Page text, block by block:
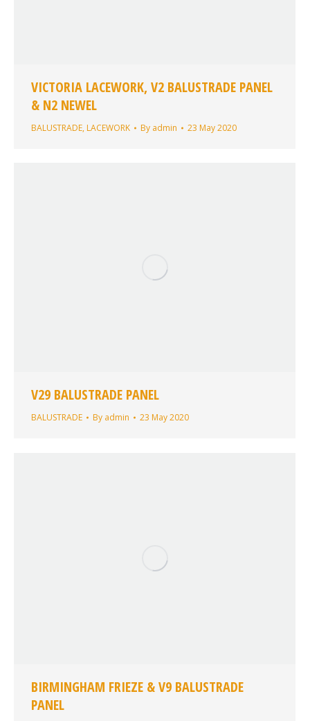
VICTORIA LACEWORK, V2 BALUSTRADE PANEL
& N2 NEWEL
BALUSTRADE, LACEWORK By admin 23 May 2020
V29 BALUSTRADE PANEL
BALUSTRADE By admin 23 May 2020
BIRMINGHAM FRIEZE & V9 BALUSTRADE
PANEL